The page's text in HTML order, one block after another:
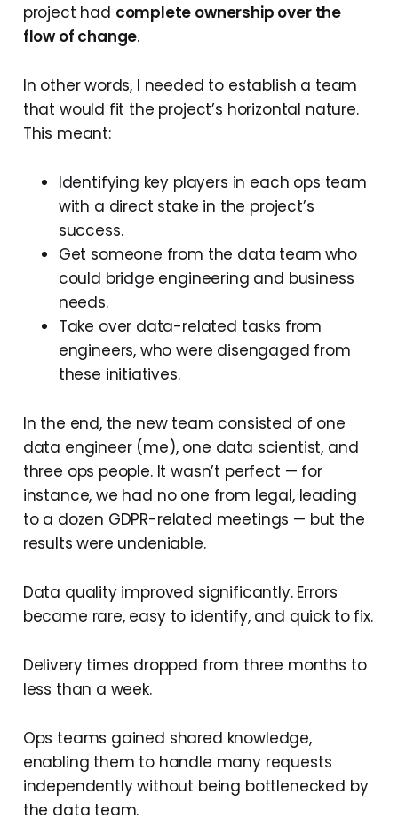
project had complete ownership over the
flow of change.
In other words, I needed to establish a team
that would fit the project’s horizontal nature.
This meant:
Identifying key players in each ops team
with a direct stake in the project’s
success.
Get someone from the data team who
could bridge engineering and business
needs.
Take over data-related tasks from
engineers, who were disengaged from
these initiatives.
In the end, the new team consisted of one
data engineer (me), one data scientist, and
three ops people. It wasn’t perfect — for
instance, we had no one from legal, leading
to a dozen GDPR-related meetings — but the
results were undeniable.
Data quality improved significantly. Errors
became rare, easy to identify, and quick to fix.
Delivery times dropped from three months to
less than a week.
Ops teams gained shared knowledge,
enabling them to handle many requests
independently without being bottlenecked by
the data team.